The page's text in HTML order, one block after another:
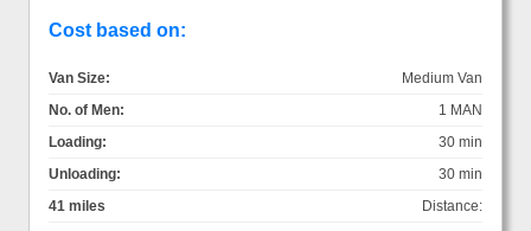
Cost based on:
Van Size:
Medium Van
No. of Men:
1 MAN
Loading:
30 min
Unloading:
30 min
Distance:
41 miles